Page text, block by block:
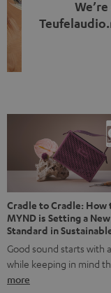
back, we
stands for:
something back.
Cradle to Cradle: How
MYND is Setting a New
Standard in
Good sound starts with
while keeping in mind
more